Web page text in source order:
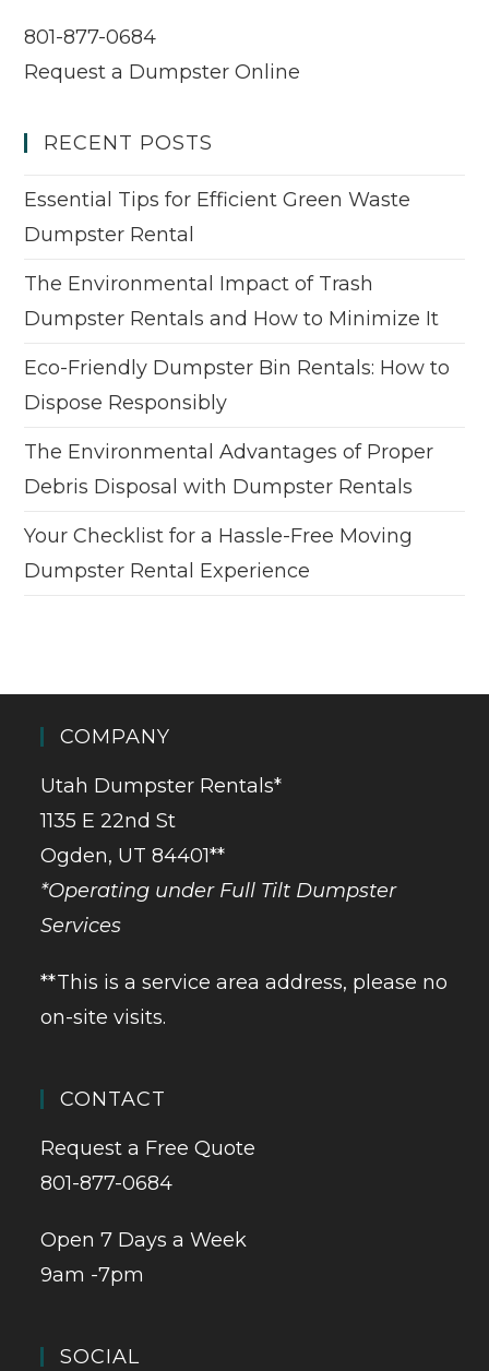
801-877-0684
Request a Dumpster Online
RECENT POSTS
Essential Tips for Efficient Green Waste
Dumpster Rental
The Environmental Impact of Trash
Dumpster Rentals and How to Minimize It
Eco-Friendly Dumpster Bin Rentals: How to
Dispose Responsibly
The Environmental Advantages of Proper
Debris Disposal with Dumpster Rentals
Your Checklist for a Hassle-Free Moving
Dumpster Rental Experience
COMPANY
Utah Dumpster Rentals*
1135 E 22nd St
Ogden, UT 84401**
*Operating under Full Tilt Dumpster
Services
**This is a service area address, please no
on-site visits.
CONTACT
Request a Free Quote
801-877-0684
Open 7 Days a Week
9am -7pm
SOCIAL